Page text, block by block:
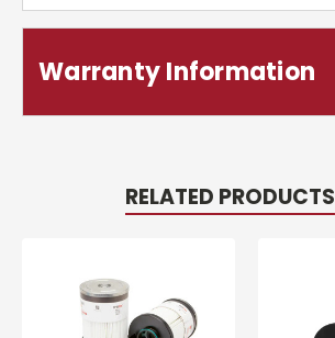
Warranty Information
RELATED PRODUCTS